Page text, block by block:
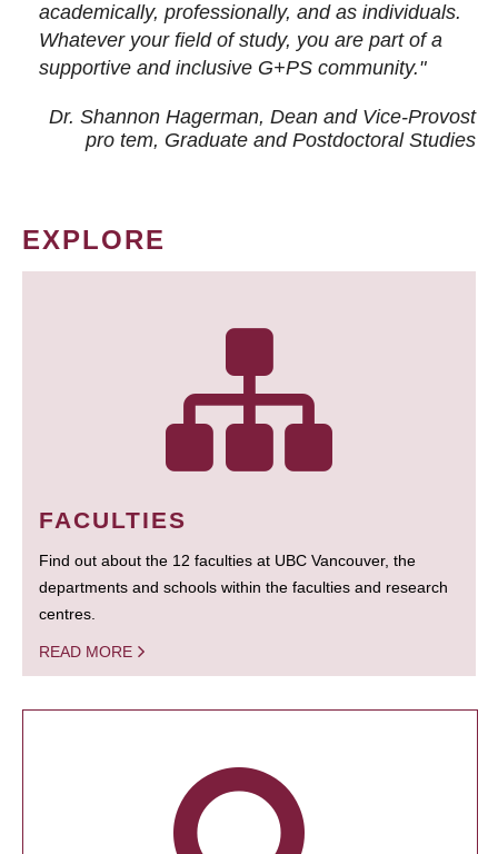
academically, professionally, and as individuals.
Whatever your field of study, you are part of a
supportive and inclusive G+PS community."
Dr. Shannon Hagerman, Dean and Vice-Provost
pro tem, Graduate and Postdoctoral Studies
EXPLORE
FACULTIES
Find out about the 12 faculties at UBC Vancouver, the
departments and schools within the faculties and research
centres.
READ MORE